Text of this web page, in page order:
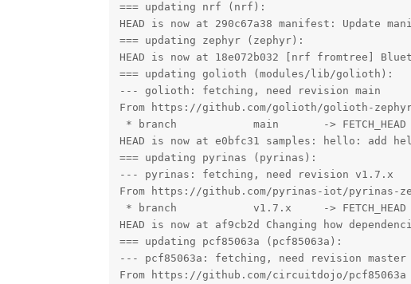
=== updating nrf (nrf):
HEAD is now at 290c67a38 manifest: Update
=== updating zephyr (zephyr):
HEAD is now at 18e072b032 [nrf fromtree]
=== updating golioth (modules/lib/golioth):
--- golioth: fetching, need revision main
From https://github.com/golioth/golioth-
* branch            main       -> FETCH_HEAD
HEAD is now at e0bfc31 samples: hello: add
=== updating pyrinas (pyrinas):
--- pyrinas: fetching, need revision v1.7.x
From https://github.com/pyrinas-iot/pyrinas-
* branch            v1.7.x     -> FETCH_HEAD
HEAD is now at af9cb2d Changing how
=== updating pcf85063a (pcf85063a):
--- pcf85063a: fetching, need revision master
From https://github.com/circuitdojo/pcf85063a